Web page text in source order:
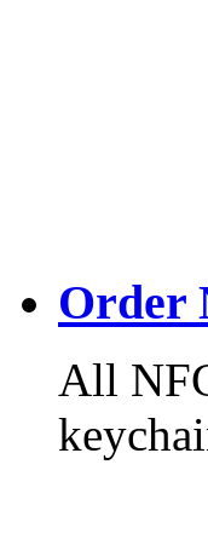
Order
All